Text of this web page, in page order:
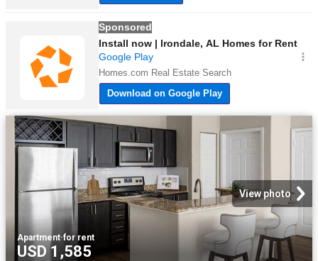
View photo
Apartment·for rent
USD 1,585